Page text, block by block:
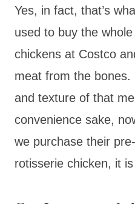
Yes, in fact, that’s
used to buy the
chickens at Costco
meat from the
and texture of that
convenience sake,
we purchase their
rotisserie chicken, it